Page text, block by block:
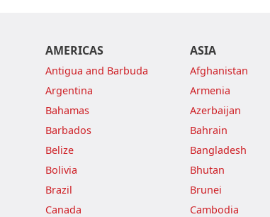
AMERICAS
Antigua and Barbuda
Argentina
Bahamas
Barbados
Belize
Bolivia
Brazil
Canada
ASIA
Afghanistan
Armenia
Azerbaijan
Bahrain
Bangladesh
Bhutan
Brunei
Cambodia